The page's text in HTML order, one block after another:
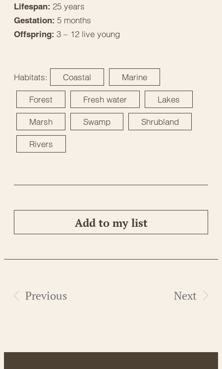
Lifespan: 25 years
Gestation: 5 months
Offspring: 3 – 12 live young
Habitats: Coastal Marine
Forest Fresh water Lakes
Marsh Swamp Shrubland
Rivers
Add to my list
Previous Next